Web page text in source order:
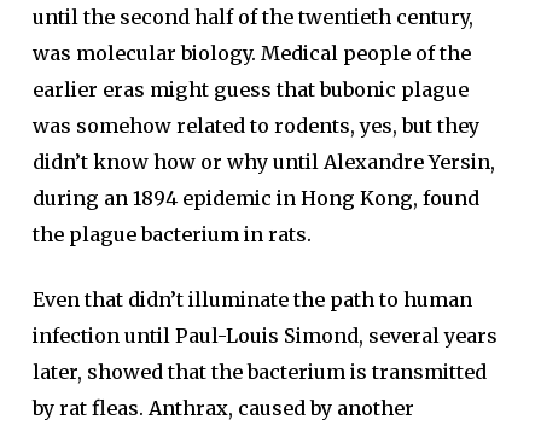
until the second half of the twentieth century,
was molecular biology. Medical people of the
earlier eras might guess that bubonic plague
was somehow related to rodents, yes, but they
didn’t know how or why until Alexandre Yersin,
during an 1894 epidemic in Hong Kong, found
the plague bacterium in rats.
Even that didn’t illuminate the path to human
infection until Paul-Louis Simond, several years
later, showed that the bacterium is transmitted
by rat fleas. Anthrax, caused by another